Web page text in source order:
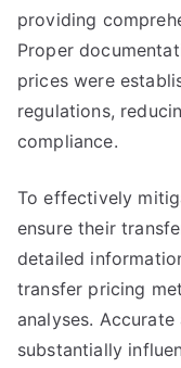
providing
Proper
prices were
regulations,
compliance.
To effectively
ensure their
detailed
transfer pricing
analyses.
substantially